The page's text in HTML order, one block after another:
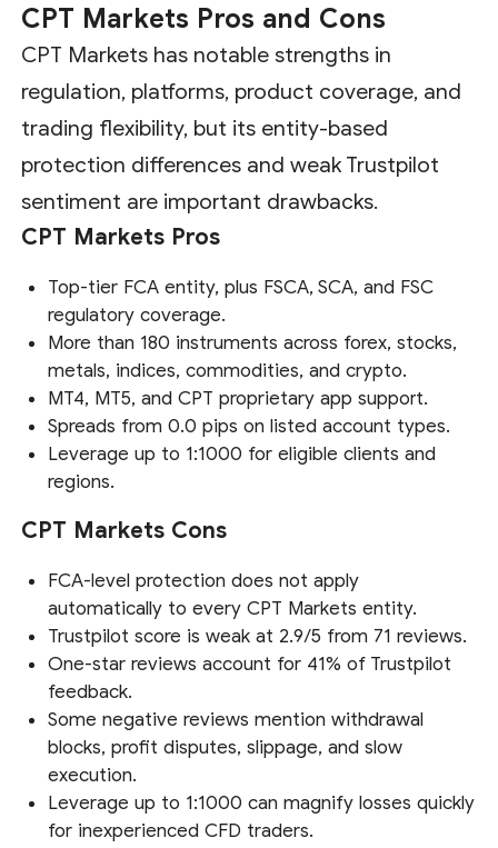
CPT Markets Pros and Cons
CPT Markets has notable strengths in
regulation, platforms, product coverage, and
trading flexibility, but its entity-based
protection differences and weak Trustpilot
sentiment are important drawbacks.
CPT Markets Pros
Top-tier FCA entity, plus FSCA, SCA, and FSC
regulatory coverage.
More than 180 instruments across forex, stocks,
metals, indices, commodities, and crypto.
MT4, MT5, and CPT proprietary app support.
Spreads from 0.0 pips on listed account types.
Leverage up to 1:1000 for eligible clients and
regions.
CPT Markets Cons
FCA-level protection does not apply
automatically to every CPT Markets entity.
Trustpilot score is weak at 2.9/5 from 71 reviews.
One-star reviews account for 41% of Trustpilot
feedback.
Some negative reviews mention withdrawal
blocks, profit disputes, slippage, and slow
execution.
Leverage up to 1:1000 can magnify losses quickly
for inexperienced CFD traders.